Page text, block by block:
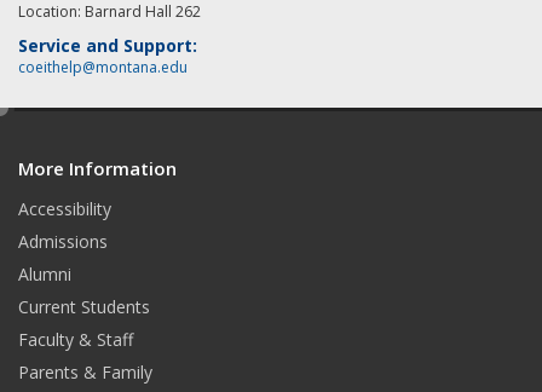
Location: Barnard Hall 262
Service and Support:
coeithelp@montana.edu
More Information
Accessibility
Admissions
Alumni
Current Students
Faculty & Staff
Parents & Family
e